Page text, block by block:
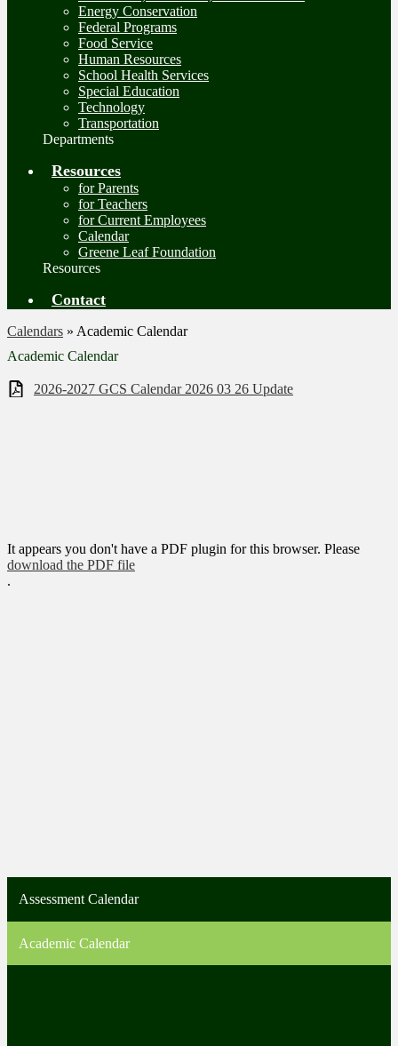
Energy Conservation
Federal Programs
Food Service
Human Resources
School Health Services
Special Education
Technology
Transportation
Departments
Resources
for Parents
for Teachers
for Current Employees
Calendar
Greene Leaf Foundation
Resources
Contact
Calendars » Academic Calendar
Academic Calendar
2026-2027 GCS Calendar 2026 03 26 Update
It appears you don't have a PDF plugin for this browser. Please
download the PDF file
.
Assessment Calendar
Academic Calendar